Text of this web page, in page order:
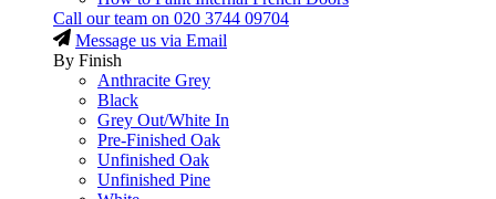
Call our team on 020 3744 09704
Message us via Email
By Finish
Anthracite Grey
Black
Grey Out/White In
Pre-Finished Oak
Unfinished Oak
Unfinished Pine